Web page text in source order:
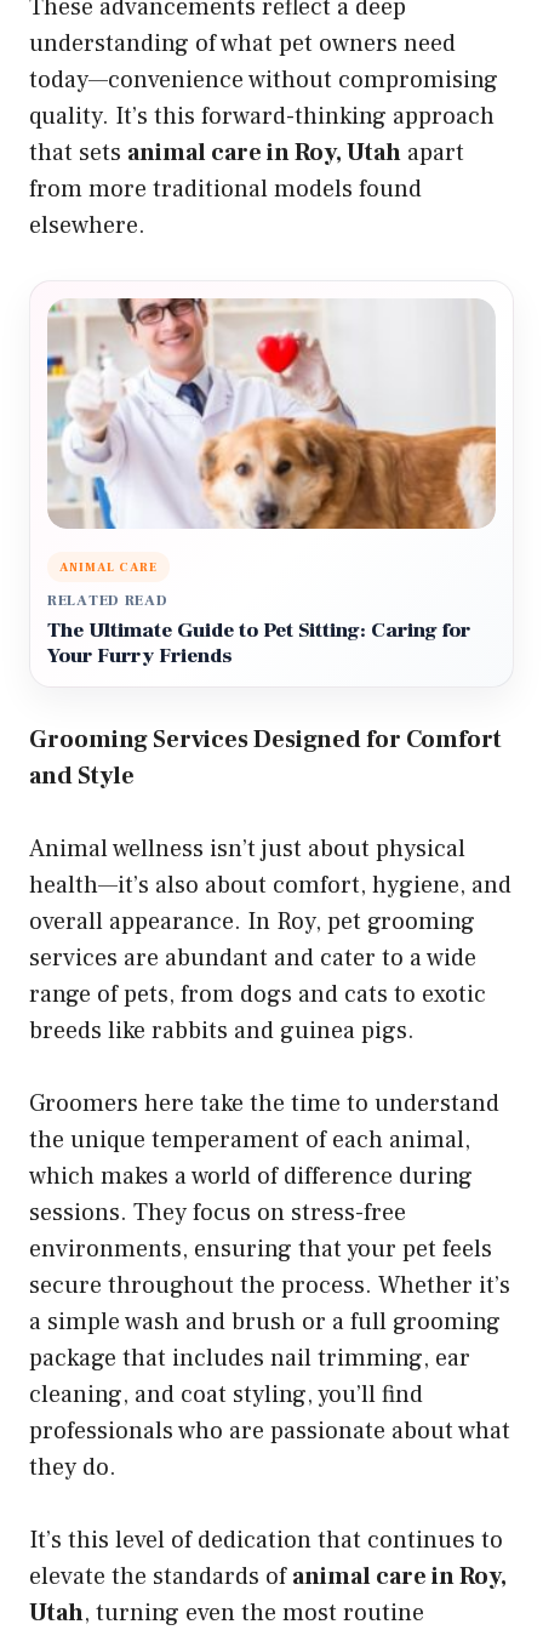
These advancements reflect a deep
understanding of what pet owners need
today—convenience without compromising
quality. It’s this forward-thinking approach
that sets animal care in Roy, Utah apart
from more traditional models found
elsewhere.
ANIMAL CARE
RELATED READ
The Ultimate Guide to Pet Sitting: Caring for
Your Furry Friends
Grooming Services Designed for Comfort
and Style
Animal wellness isn’t just about physical
health—it’s also about comfort, hygiene, and
overall appearance. In Roy, pet grooming
services are abundant and cater to a wide
range of pets, from dogs and cats to exotic
breeds like rabbits and guinea pigs.
Groomers here take the time to understand
the unique temperament of each animal,
which makes a world of difference during
sessions. They focus on stress-free
environments, ensuring that your pet feels
secure throughout the process. Whether it’s
a simple wash and brush or a full grooming
package that includes nail trimming, ear
cleaning, and coat styling, you’ll find
professionals who are passionate about what
they do.
It’s this level of dedication that continues to
elevate the standards ofanimal care in Roy,
Utah, turning even the most routine